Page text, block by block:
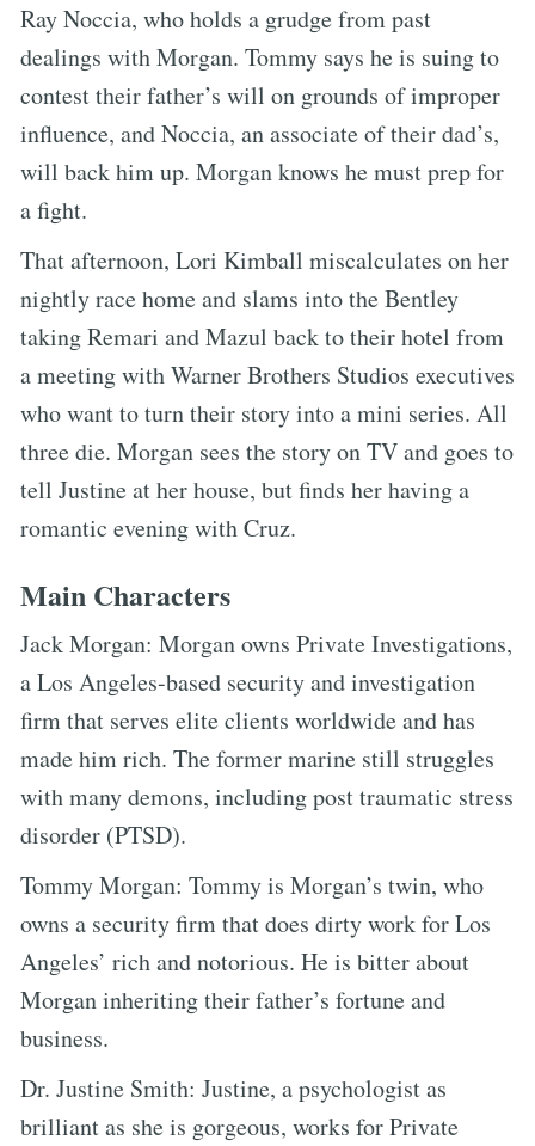
Ray Noccia, who holds a grudge from past
dealings with Morgan. Tommy says he is suing to
contest their father’s will on grounds of improper
influence, and Noccia, an associate of their dad’s,
will back him up. Morgan knows he must prep for
a fight.
That afternoon, Lori Kimball miscalculates on her
nightly race home and slams into the Bentley
taking Remari and Mazul back to their hotel from
a meeting with Warner Brothers Studios executives
who want to turn their story into a mini series. All
three die. Morgan sees the story on TV and goes to
tell Justine at her house, but finds her having a
romantic evening with Cruz.
Main Characters
Jack Morgan: Morgan owns Private Investigations,
a Los Angeles-based security and investigation
firm that serves elite clients worldwide and has
made him rich. The former marine still struggles
with many demons, including post traumatic stress
disorder (PTSD).
Tommy Morgan: Tommy is Morgan’s twin, who
owns a security firm that does dirty work for Los
Angeles’ rich and notorious. He is bitter about
Morgan inheriting their father’s fortune and
business.
Dr. Justine Smith: Justine, a psychologist as
brilliant as she is gorgeous, works for Private